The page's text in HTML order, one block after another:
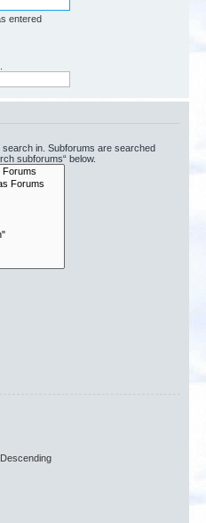
entered
in. Subforums are searched
subforums“ below.
Descending